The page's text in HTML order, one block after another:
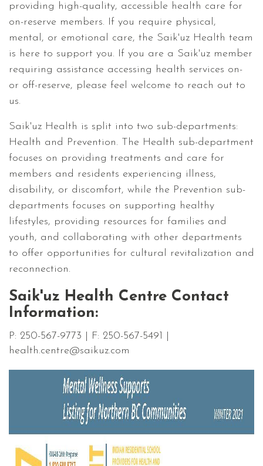
providing high-quality, accessible health care for
on-reserve members. If you require physical,
mental, or emotional care, the Saik'uz Health team
is here to support you. If you are a Saik'uz member
requiring assistance accessing health services on-
or off-reserve, please feel welcome to reach out to
us.
Saik'uz Health is split into two sub-departments:
Health and Prevention. The Health sub-department
focuses on providing treatments and care for
members and residents experiencing illness,
disability, or discomfort, while the Prevention sub-
departments focuses on supporting healthy
lifestyles, providing resources for families and
youth, and collaborating with other departments
to offer opportunities for cultural revitalization and
reconnection.
Saik'uz Health Centre Contact
Information:
P: 250-567-9773 | F: 250-567-5491 |
health.centre@saikuz.com